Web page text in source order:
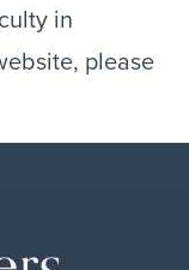
in
please